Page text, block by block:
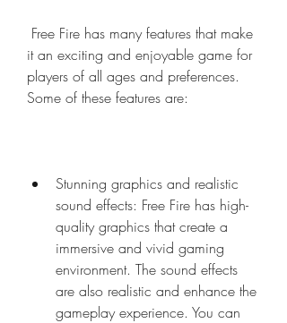
it an exciting and enjoyable game for
players of all ages and preferences.
Some of these features are:
Stunning graphics and realistic
sound effects: Free Fire has high-
quality graphics that create a
immersive and vivid gaming
environment. The sound effects
are also realistic and enhance the
gameplay experience. You can